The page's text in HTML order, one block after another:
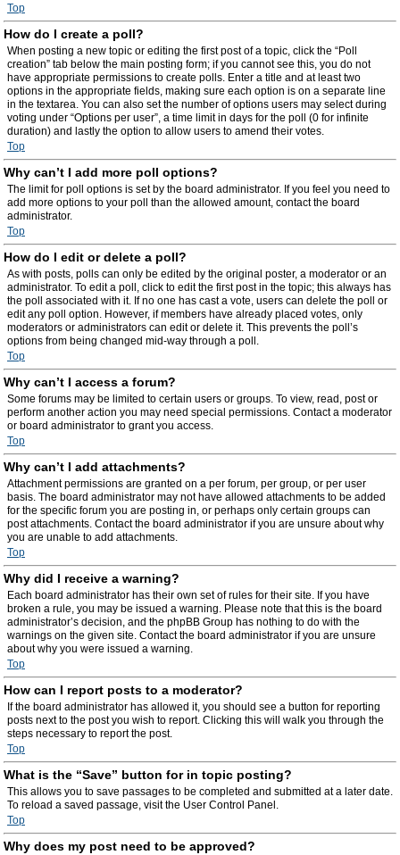
Top
How do I create a poll?
When posting a new topic or editing the first post of a topic, click the “Poll
creation” tab below the main posting form; if you cannot see this, you do not
have appropriate permissions to create polls. Enter a title and at least two
options in the appropriate fields, making sure each option is on a separate line
in the textarea. You can also set the number of options users may select during
voting under “Options per user”, a time limit in days for the poll (0 for infinite
duration) and lastly the option to allow users to amend their votes.
Top
Why can’t I add more poll options?
The limit for poll options is set by the board administrator. If you feel you need to
add more options to your poll than the allowed amount, contact the board
administrator.
Top
How do I edit or delete a poll?
As with posts, polls can only be edited by the original poster, a moderator or an
administrator. To edit a poll, click to edit the first post in the topic; this always has
the poll associated with it. If no one has cast a vote, users can delete the poll or
edit any poll option. However, if members have already placed votes, only
moderators or administrators can edit or delete it. This prevents the poll’s
options from being changed mid-way through a poll.
Top
Why can’t I access a forum?
Some forums may be limited to certain users or groups. To view, read, post or
perform another action you may need special permissions. Contact a moderator
or board administrator to grant you access.
Top
Why can’t I add attachments?
Attachment permissions are granted on a per forum, per group, or per user
basis. The board administrator may not have allowed attachments to be added
for the specific forum you are posting in, or perhaps only certain groups can
post attachments. Contact the board administrator if you are unsure about why
you are unable to add attachments.
Top
Why did I receive a warning?
Each board administrator has their own set of rules for their site. If you have
broken a rule, you may be issued a warning. Please note that this is the board
administrator’s decision, and the phpBB Group has nothing to do with the
warnings on the given site. Contact the board administrator if you are unsure
about why you were issued a warning.
Top
How can I report posts to a moderator?
If the board administrator has allowed it, you should see a button for reporting
posts next to the post you wish to report. Clicking this will walk you through the
steps necessary to report the post.
Top
What is the “Save” button for in topic posting?
This allows you to save passages to be completed and submitted at a later date.
To reload a saved passage, visit the User Control Panel.
Top
Why does my post need to be approved?